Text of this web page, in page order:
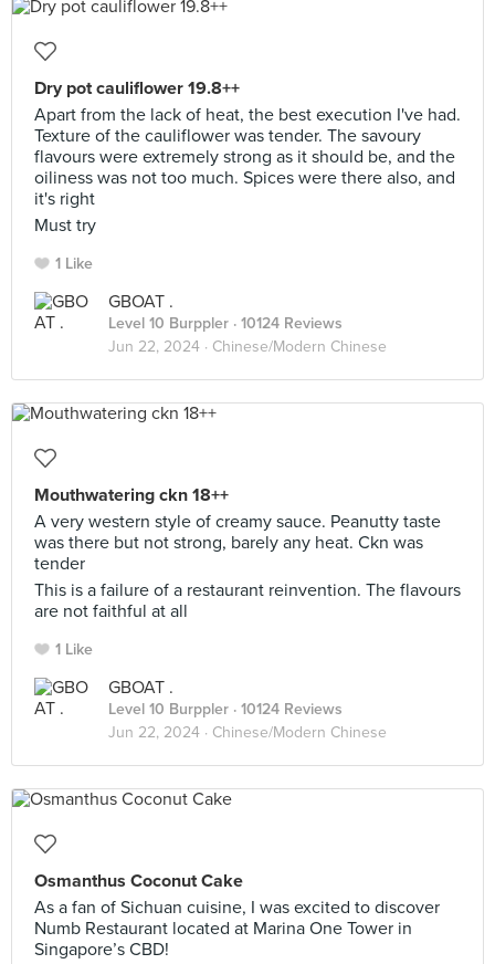
Dry pot cauliflower 19.8++
Apart from the lack of heat, the best execution I've had.
Texture of the cauliflower was tender. The savoury
flavours were extremely strong as it should be, and the
oiliness was not too much. Spices were there also, and
it's right
Must try
1 Like
GBOAT .
Level 10 Burppler · 10124 Reviews
Jun 22, 2024 · Chinese/Modern Chinese
Mouthwatering ckn 18++
A very western style of creamy sauce. Peanutty taste
was there but not strong, barely any heat. Ckn was
tender
This is a failure of a restaurant reinvention. The flavours
are not faithful at all
1 Like
GBOAT .
Level 10 Burppler · 10124 Reviews
Jun 22, 2024 · Chinese/Modern Chinese
Osmanthus Coconut Cake
As a fan of Sichuan cuisine, I was excited to discover
Numb Restaurant located at Marina One Tower in
Singapore’s CBD!